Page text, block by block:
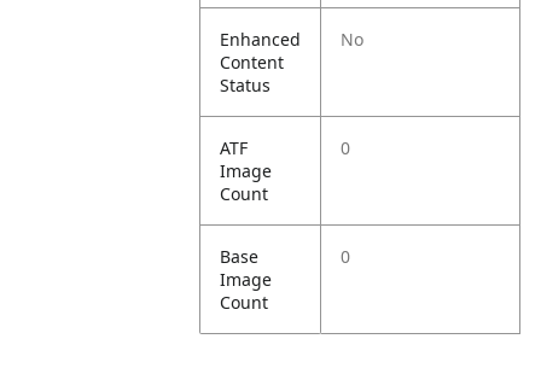
Enhanced
Content
Status
No
ATF
Image
Count
0
Base
Image
Count
0